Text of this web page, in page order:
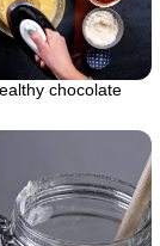
chocolate